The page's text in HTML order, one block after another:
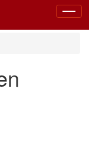
Toggle